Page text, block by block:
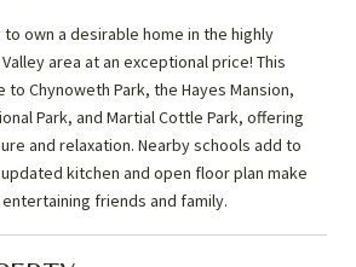
own a desirable home in the highly
area at an exceptional price! This
Chynoweth Park, the Hayes Mansion,
Park, and Martial Cottle Park, offering
and relaxation. Nearby schools add to
kitchen and open floor plan make
friends and family.